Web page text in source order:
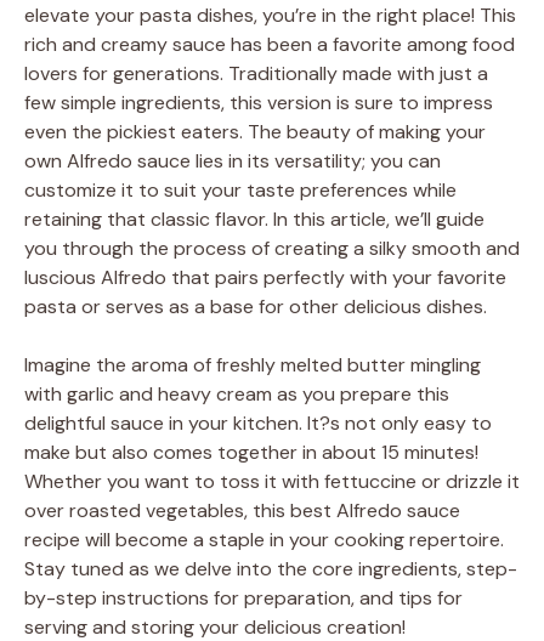
elevate your pasta dishes, you’re in the right place! This
rich and creamy sauce has been a favorite among food
lovers for generations. Traditionally made with just a
few simple ingredients, this version is sure to impress
even the pickiest eaters. The beauty of making your
own Alfredo sauce lies in its versatility; you can
customize it to suit your taste preferences while
retaining that classic flavor. In this article, we’ll guide
you through the process of creating a silky smooth and
luscious Alfredo that pairs perfectly with your favorite
pasta or serves as a base for other delicious dishes.
Imagine the aroma of freshly melted butter mingling
with garlic and heavy cream as you prepare this
delightful sauce in your kitchen. It?s not only easy to
make but also comes together in about 15 minutes!
Whether you want to toss it with fettuccine or drizzle it
over roasted vegetables, this best Alfredo sauce
recipe will become a staple in your cooking repertoire.
Stay tuned as we delve into the core ingredients, step-
by-step instructions for preparation, and tips for
serving and storing your delicious creation!